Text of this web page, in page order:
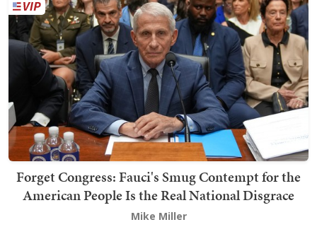
Forget Congress: Fauci's Smug Contempt for the
American People Is the Real National Disgrace
Mike Miller